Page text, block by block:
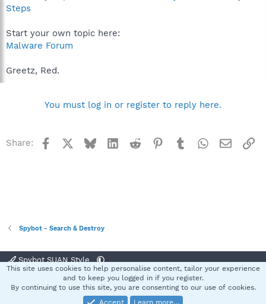
Steps
Start your own topic here:
Malware Forum
Greetz, Red.
You must log in or register to reply here.
Share: Facebook BlueskyLinkedInReddit Pinterest
TumblrWhatsApp
Email
Spybot - Search & Destroy
Spybot SUAN Style
Terms and rules Privacy policy Help
S
®
This site uses cookies to help personalise content, tailor your experience
and to keep you logged in if you register.
By continuing to use this site, you are consenting to our use of cookies.
Accept
Learn more…